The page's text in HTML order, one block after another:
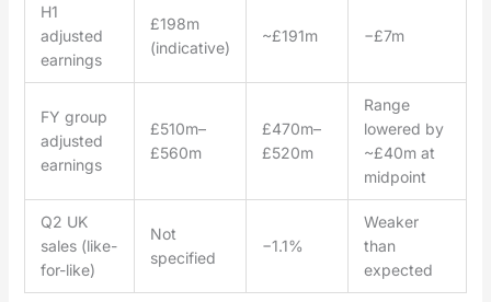
H1
adjusted
earnings
£198m
(indicative)
~£191m −£7m
FY group
adjusted
earnings
£510m–
£560m
£470m–
£520m
Range
lowered by
~£40m at
midpoint
Q2 UK
sales (like-
for-like)
Not
specified
−1.1%
Weaker
than
expected